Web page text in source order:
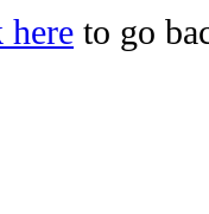
here to go